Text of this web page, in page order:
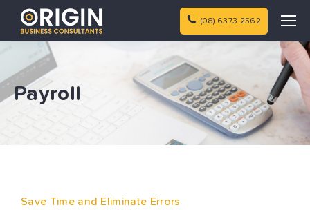
(08) 6373 2562
Payroll
Save Time and Eliminate Errors